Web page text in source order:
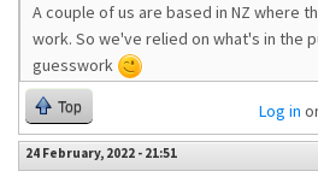
A couple of us are based in NZ where
work. So we've relied on what's in the
guesswork
Top Log in
24 February, 2022 - 21:51